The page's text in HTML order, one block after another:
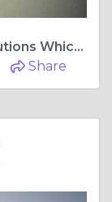
Quality Management System: Solutions Which Are Build For Future
Share